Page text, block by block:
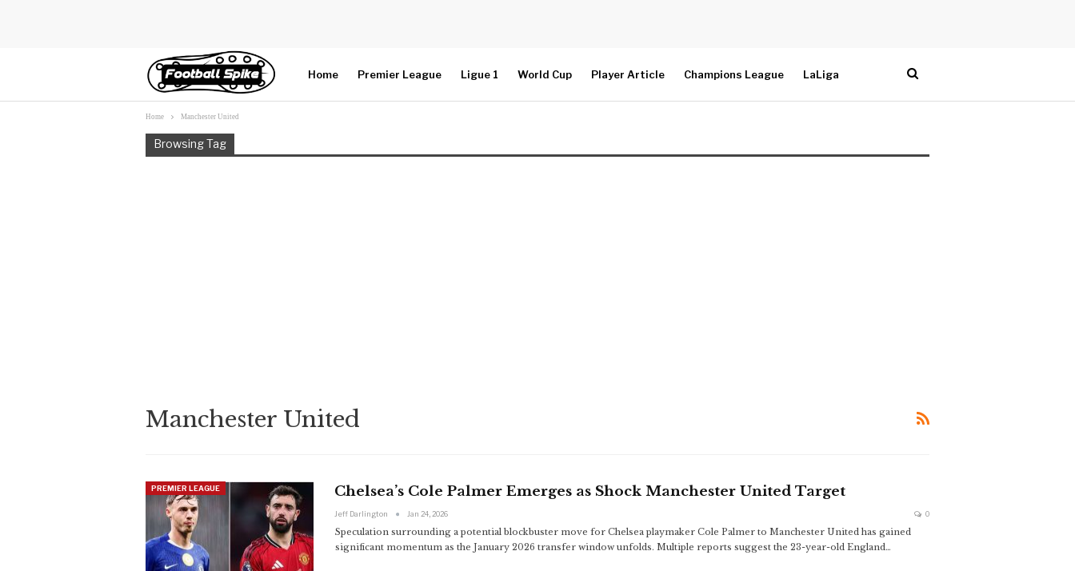
Home Premier League Ligue 1 World Cup Player Article Champions League LaLiga
Home Manchester United
Browsing Tag
Manchester United
PREMIER LEAGUE Chelsea’s Cole Palmer Emerges as Shock Manchester United Target
Jeff Darlington Jan 24, 2026 0
Speculation surrounding a potential blockbuster move for Chelsea playmaker Cole Palmer to Manchester United has gained
significant momentum as the January 2026 transfer window unfolds. Multiple reports suggest the 23-year-old England…